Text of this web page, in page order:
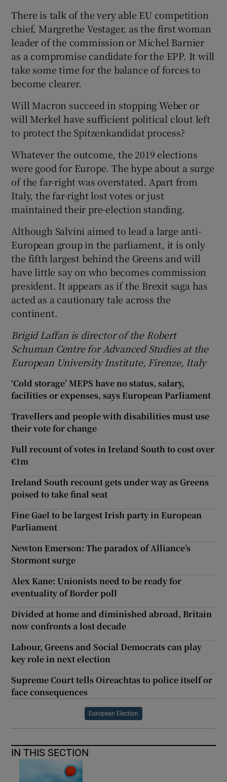
There is talk of the very able EU competition
chief, Margrethe Vestager, as the first woman
leader of the commission or Michel Barnier
as a compromise candidate for the EPP. It will
take some time for the balance of forces to
become clearer.
Will Macron succeed in stopping Weber or
will Merkel have sufficient political clout left
to protect the Spitzenkandidat process?
Whatever the outcome, the 2019 elections
were good for Europe. The hype about a surge
of the far-right was overstated. Apart from
Italy, the far-right lost votes or just
maintained their pre-election standing.
Although Salvini aimed to lead a large anti-
European group in the parliament, it is only
the fifth largest behind the Greens and will
have little say on who becomes commission
president. It appears as if the Brexit saga has
acted as a cautionary tale across the
continent.
Brigid Laffan is director of the Robert
Schuman Centre for Advanced Studies at the
European University Institute, Firenze, Italy
‘Cold storage’ MEPS have no status, salary,
facilities or expenses, says European Parliament
Travellers and people with disabilities must use
their vote for change
Full recount of votes in Ireland South to cost over
€1m
Ireland South recount gets under way as Greens
poised to take final seat
Fine Gael to be largest Irish party in European
Parliament
Newton Emerson: The paradox of Alliance’s
Stormont surge
Alex Kane: Unionists need to be ready for
eventuality of Border poll
Divided at home and diminished abroad, Britain
now confronts a lost decade
Labour, Greens and Social Democrats can play
key role in next election
Supreme Court tells Oireachtas to police itself or
face consequences
European Election
IN THIS SECTION